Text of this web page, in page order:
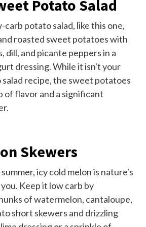
Potato Salad
carb potato salad, like this one,
roasted sweet potatoes with
, dill, and picante peppers in a
dressing. While it isn't your
recipe, the sweet potatoes
of flavor and a significant
Skewers
icy cold melon is nature's
Keep it low carb by
of watermelon, cantaloupe,
short skewers and drizzling